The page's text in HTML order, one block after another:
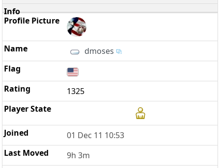
dmoses
1325
01 Dec 11 10:53
9h 3m